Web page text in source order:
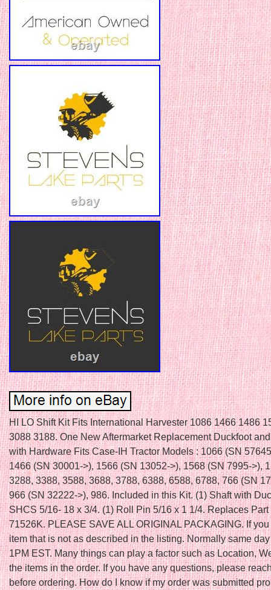
HI LO Shift Kit Fits International Harvester 1086 1466 1486
3088 3188. One New Aftermarket Replacement Duckfoot
with Hardware Fits Case-IH Tractor Models : 1066 (SN
1466 (SN 30001->), 1566 (SN 13052->), 1568 (SN 7995->),
3288, 3388, 3588, 3688, 3788, 6388, 6588, 6788, 766 (SN
966 (SN 32222->), 986. Included in this Kit. (1) Shaft with
SHCS 5/16- 18 x 3/4. (1) Roll Pin 5/16 x 1 1/4. Replaces Part
71526K. PLEASE SAVE ALL ORIGINAL PACKAGING. If
item that is not as described in the listing. Normally same
1PM EST. Many things can play a factor such as Location,
the items in the order. If you have any questions, please
before ordering. How do I know if my order was submitted